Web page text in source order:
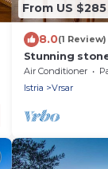
From US $285
8.0(1 Review)
Stunning
heart of the
Air Conditioner
Istria
Vrsar